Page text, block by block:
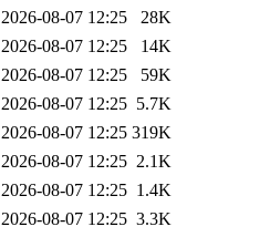
2026-08-07 12:25
28K
2026-08-07 12:25
14K
2026-08-07 12:25
59K
2026-08-07 12:25 5.7K
2026-08-07 12:25 319K
2026-08-07 12:25 2.1K
2026-08-07 12:25 1.4K
2026-08-07 12:25 3.3K